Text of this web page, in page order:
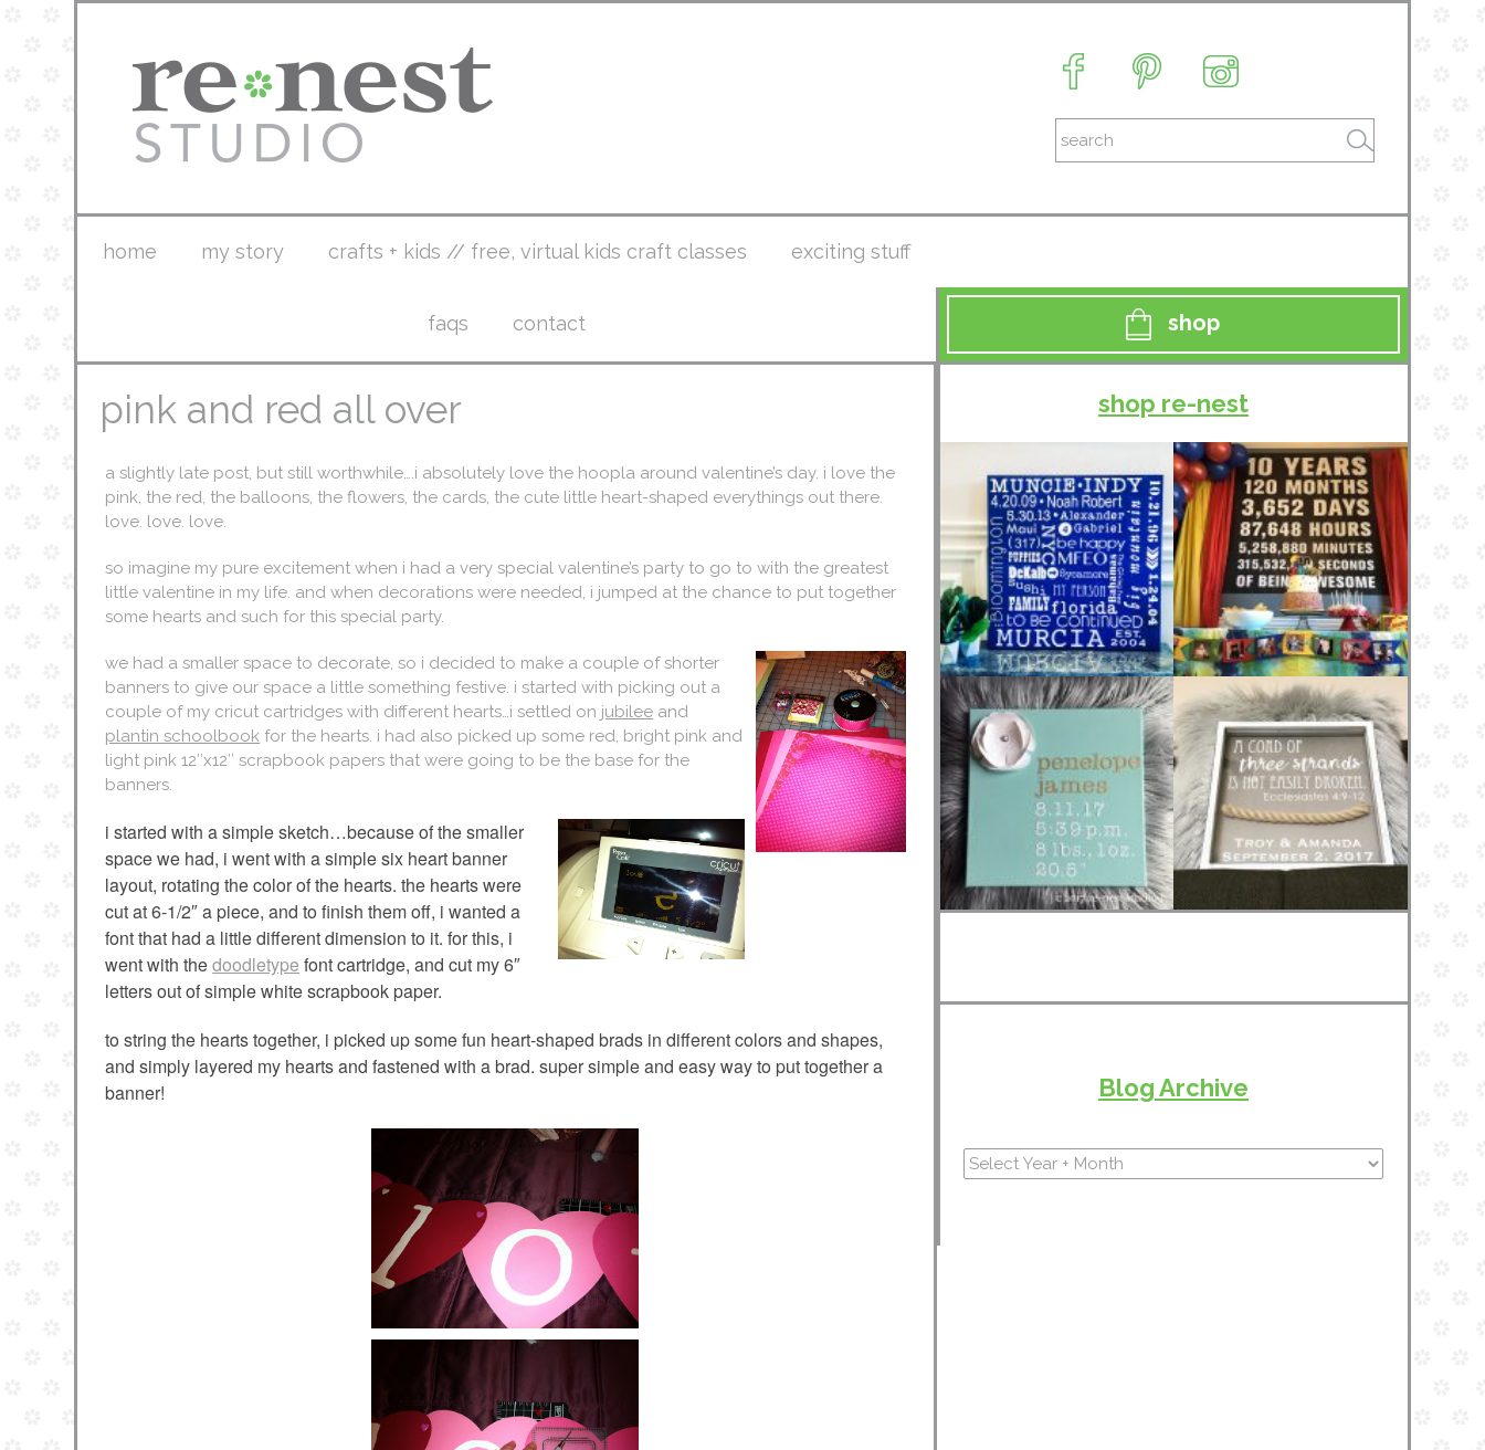
home my story crafts + kids // free, virtual kids craft classes exciting stuff
faqs contact shop
pink and red all over
a slightly late post, but still worthwhile….i absolutely love the hoopla around valentine’s day. i love the
pink, the red, the balloons, the flowers, the cards, the cute little heart-shaped everythings out there.
love. love. love.
so imagine my pure excitement when i had a very special valentine’s party to go to with the greatest
little valentine in my life. and when decorations were needed, i jumped at the chance to put together
some hearts and such for this special party.
we had a smaller space to decorate, so i decided to make a couple of shorter
banners to give our space a little something festive. i started with picking out a
couple of my cricut cartridges with different hearts…i settled on jubilee and
plantin schoolbook for the hearts. i had also picked up some red, bright pink and
light pink 12″x12″ scrapbook papers that were going to be the base for the
banners.
i started with a simple sketch…because of the smaller
space we had, i went with a simple six heart banner
layout, rotating the color of the hearts. the hearts were
cut at 6-1/2″ a piece, and to finish them off, i wanted a
font that had a little different dimension to it. for this, i
went with thedoodletype font cartridge, and cut my 6″
letters out of simple white scrapbook paper.
to string the hearts together, i picked up some fun heart-shaped brads in different colors and shapes,
and simply layered my hearts and fastened with a brad. super simple and easy way to put together a
banner!
shop re-nest
Blog Archive